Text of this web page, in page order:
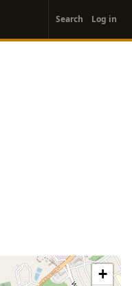
account
menu
Search Log in
+